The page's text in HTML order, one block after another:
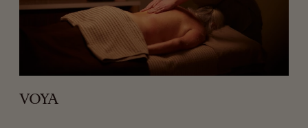
VOYA